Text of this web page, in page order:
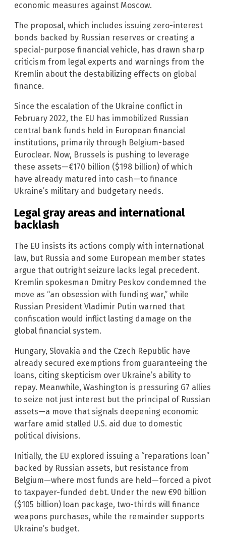
economic measures against Moscow.
The proposal, which includes issuing zero-interest
bonds backed by Russian reserves or creating a
special-purpose financial vehicle, has drawn sharp
criticism from legal experts and warnings from the
Kremlin about the destabilizing effects on global
finance.
Since the escalation of the Ukraine conflict in
February 2022, the EU has immobilized Russian
central bank funds held in European financial
institutions, primarily through Belgium-based
Euroclear. Now, Brussels is pushing to leverage
these assets—€170 billion ($198 billion) of which
have already matured into cash—to finance
Ukraine’s military and budgetary needs.
Legal gray areas and international
backlash
The EU insists its actions comply with international
law, but Russia and some European member states
argue that outright seizure lacks legal precedent.
Kremlin spokesman Dmitry Peskov condemned the
move as “an obsession with funding war,” while
Russian President Vladimir Putin warned that
confiscation would inflict lasting damage on the
global financial system.
Hungary, Slovakia and the Czech Republic have
already secured exemptions from guaranteeing the
loans, citing skepticism over Ukraine’s ability to
repay. Meanwhile, Washington is pressuring G7 allies
to seize not just interest but the principal of Russian
assets—a move that signals deepening economic
warfare amid stalled U.S. aid due to domestic
political divisions.
Initially, the EU explored issuing a “reparations loan”
backed by Russian assets, but resistance from
Belgium—where most funds are held—forced a pivot
to taxpayer-funded debt. Under the new €90 billion
($105 billion) loan package, two-thirds will finance
weapons purchases, while the remainder supports
Ukraine’s budget.